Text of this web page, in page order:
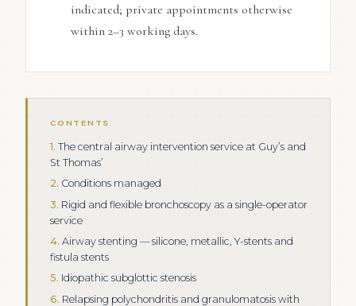
indicated; private appointments otherwise
within 2–3 working days.
CONTENTS
The central airway intervention service at Guy’s and
St Thomas’
Conditions managed
Rigid and flexible bronchoscopy as a single-operator
service
Airway stenting — silicone, metallic, Y-stents and
fistula stents
Idiopathic subglottic stenosis
Relapsing polychondritis and granulomatosis with